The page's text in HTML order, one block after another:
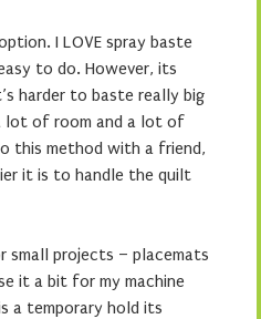
I LOVE spray baste
to do. However, its
harder to baste really big
lot of room and a lot of
this method with a friend,
it is to handle the quilt
small projects – placemats
it a bit for my machine
a temporary hold its